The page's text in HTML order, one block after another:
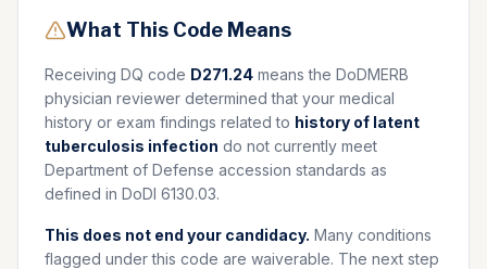
What This Code Means
Receiving DQ code D271.24 means the DoDMERB
physician reviewer determined that your medical
history or exam findings related to history of latent
tuberculosis infection do not currently meet
Department of Defense accession standards as
defined in DoDI 6130.03.
This does not end your candidacy. Many conditions
flagged under this code are waiverable. The next step